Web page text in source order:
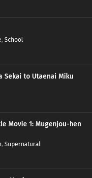
, School
Sekai to Utaenai Miku
Movie 1: Mugenjou-hen
, Supernatural